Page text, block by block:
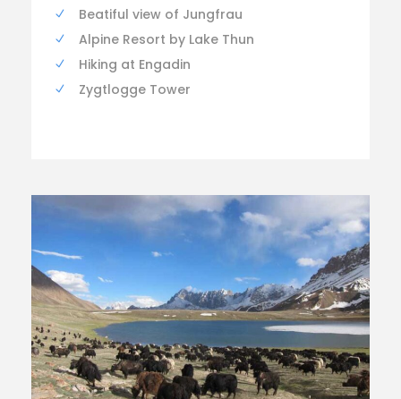
Beatiful view of Jungfrau
Alpine Resort by Lake Thun
Hiking at Engadin
Zygtlogge Tower